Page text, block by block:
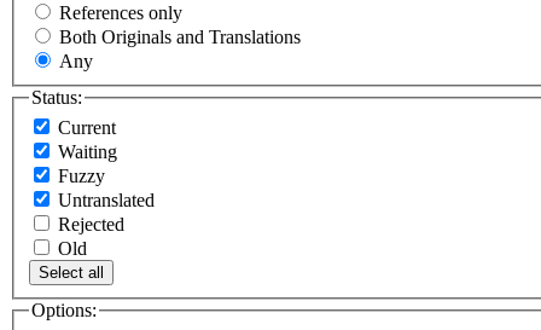
References only
Both Originals and Translations
Any
Status:
Current
Waiting
Fuzzy
Untranslated
Rejected
Old
Select all
Options: